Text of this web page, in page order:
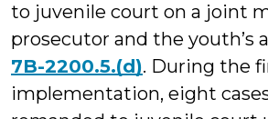
to juvenile court on a joint
prosecutor and the youth’s
7B-2200.5.(d). During the
implementation, eight